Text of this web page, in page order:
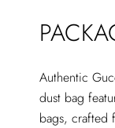
Authentic
dust bag
bags, crafted